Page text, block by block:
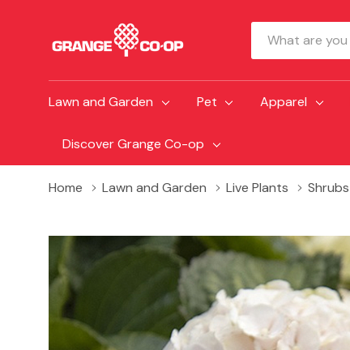
Search
Lawn and Garden Pet Apparel
Discover Grange Co-op
Home Lawn and Garden Live Plants Shrubs